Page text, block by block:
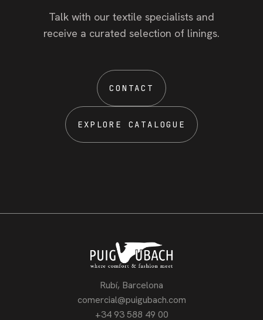
Talk with our textile specialists and
receive a curated selection of linings.
CONTACT
EXPLORE CATALOGUE
Rubí, Barcelona
comercial@puigubach.com
+34 93 588 49 00